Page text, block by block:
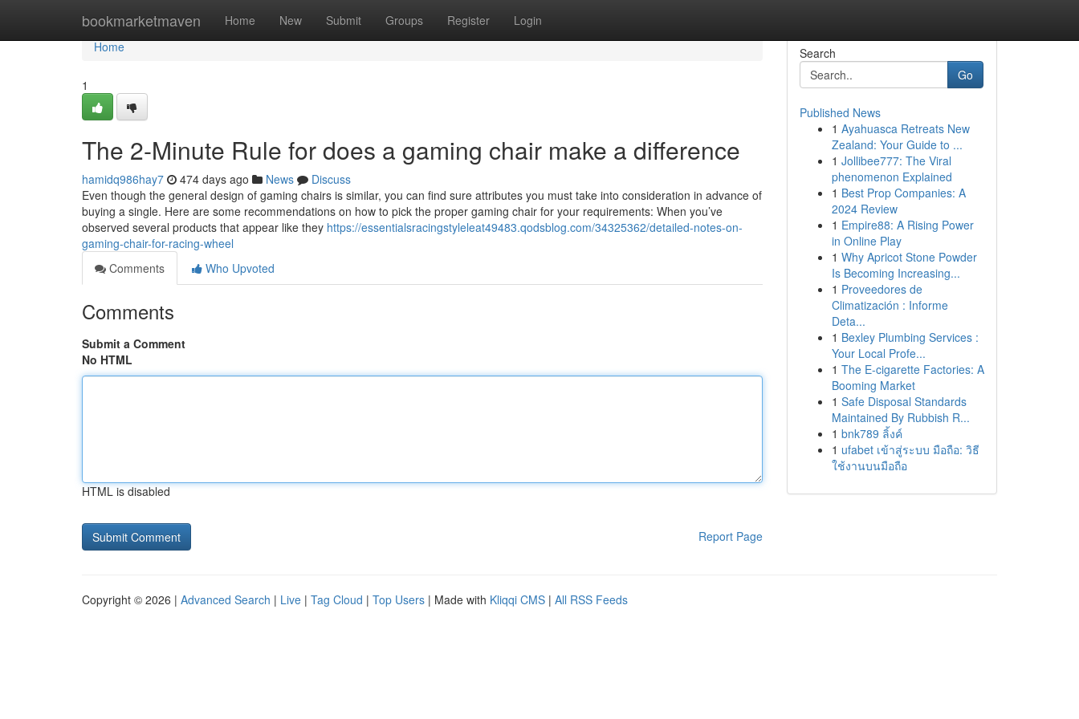
bookmarketmaven Home New Submit Groups Register Login
Home
Home
1
The 2-Minute Rule for does a gaming chair make a difference
hamidq986hay7 474 days ago News
Discuss
Even though the general design of gaming chairs is similar, you can find sure attributes you must take into consideration in advance of
buying a single. Here are some recommendations on how to pick the proper gaming chair for your requirements: When you’ve
observed several products that appear like they https://essentialsracingstyleleat49483.qodsblog.com/34325362/detailed-notes-on-
gaming-chair-for-racing-wheel
Comments
Who Upvoted
Comments
Submit a Comment
No HTML
HTML is disabled
Report Page
Search
Go
Published News
1 Ayahuasca Retreats New
Zealand: Your Guide to ...
1 Jollibee777: The Viral
phenomenon Explained
1 Best Prop Companies: A
2024 Review
1 Empire88: A Rising Power
in Online Play
1 Why Apricot Stone Powder
Is Becoming Increasing...
1 Proveedores de
Climatización : Informe
Deta...
1 Bexley Plumbing Services :
Your Local Profe...
1 The E-cigarette Factories: A
Booming Market
1 Safe Disposal Standards
Maintained By Rubbish R...
1 bnk789 ลิ้งค์
1 ufabet เข้าสู่ระบบ มือถือ: วิธี
ใช้งานบนมือถือ
Copyright © 2026 | Advanced Search | Live | Tag Cloud | Top Users | Made with Kliqqi CMS | All RSS Feeds